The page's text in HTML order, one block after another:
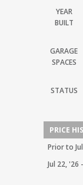
YEAR
BUILT
GARAGE
SPACES
STATUS
PRICE
Prior to
Jul 22, '26